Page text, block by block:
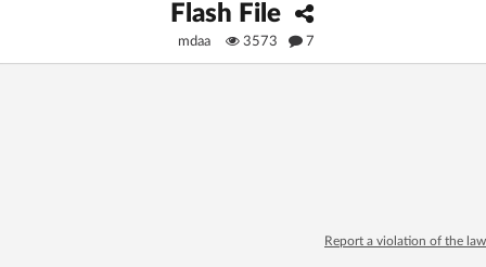
Stay signed in on this device
Flash File
mdaa 3573 7
Report a violation of the law